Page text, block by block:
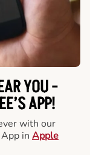
YOU -
APP!
with our
in Apple